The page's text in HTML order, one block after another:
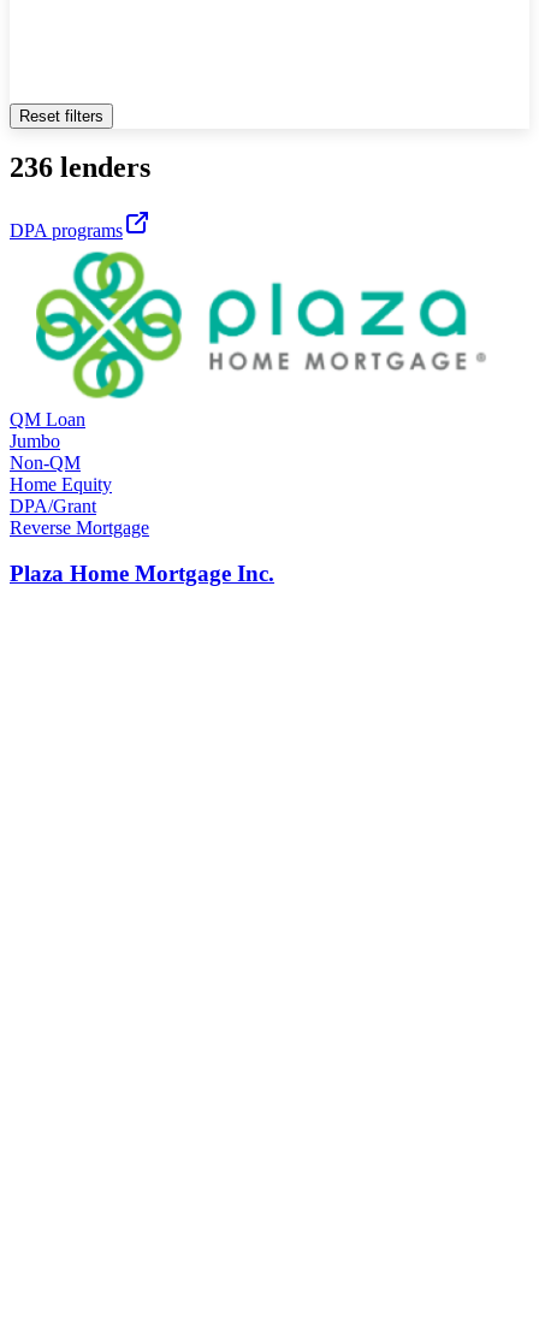
Reset filters
236 lenders
DPA programs
QM Loan
Jumbo
Non-QM
Home Equity
DPA/Grant
Reverse Mortgage
Plaza Home Mortgage Inc.